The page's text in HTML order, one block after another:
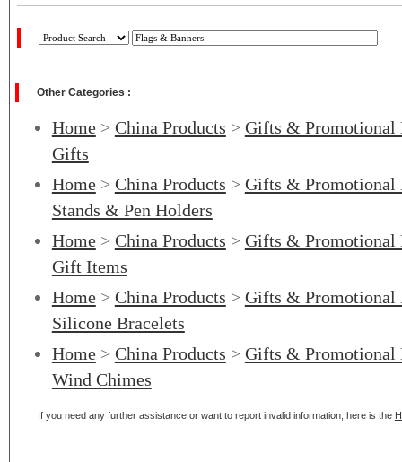
Other Categories :
Home> China Products > Gifts & Promotional
Gifts
Home> China Products > Gifts & Promotional
Stands & Pen Holders
Home> China Products > Gifts & Promotional
Gift Items
Home> China Products > Gifts & Promotional
Silicone Bracelets
Home> China Products > Gifts & Promotional
Wind Chimes
If you need any further assistance or want to report invalid information, here is the